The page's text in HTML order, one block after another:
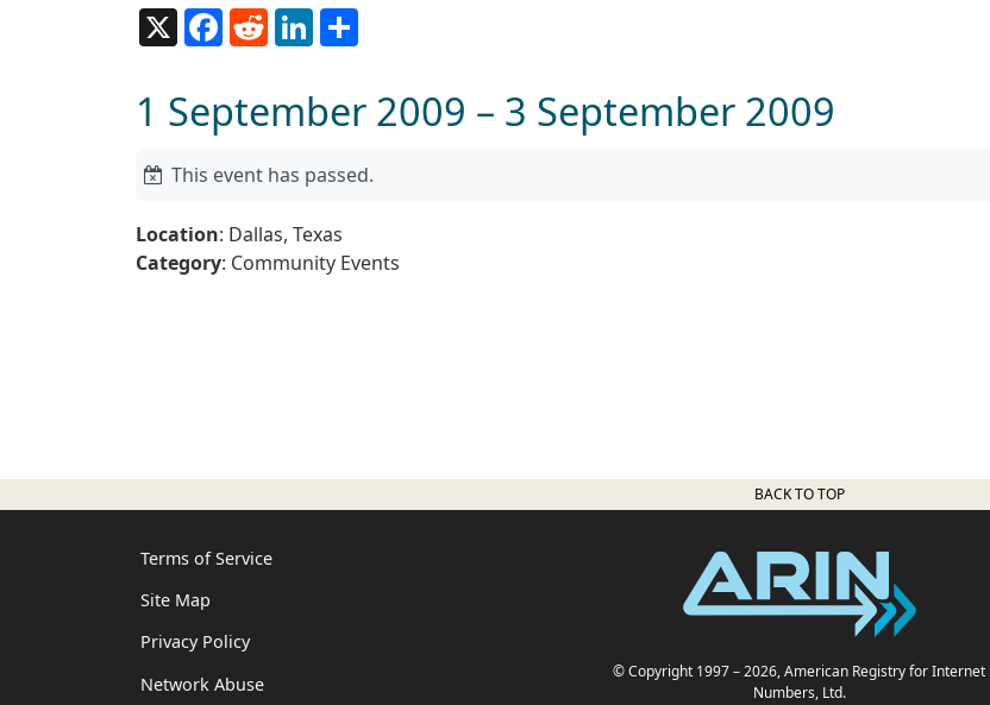
X FacebookReddit LinkedIn
1 September 2009 – 3 September 2009
This event has passed.
Location: Dallas, Texas
Category: Community Events
BACK TO TOP
Terms of Service
Site Map
Privacy Policy
Network Abuse
© Copyright 1997– 2026, American Registry for Internet
Numbers, Ltd.